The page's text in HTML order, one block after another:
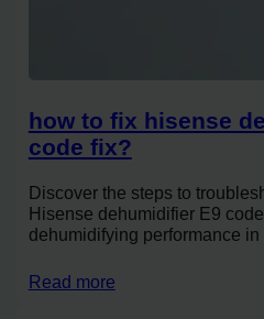
how to fix hisense
code fix?
Discover the steps to
Hisense dehumidifier E9
dehumidifying performance
Read more